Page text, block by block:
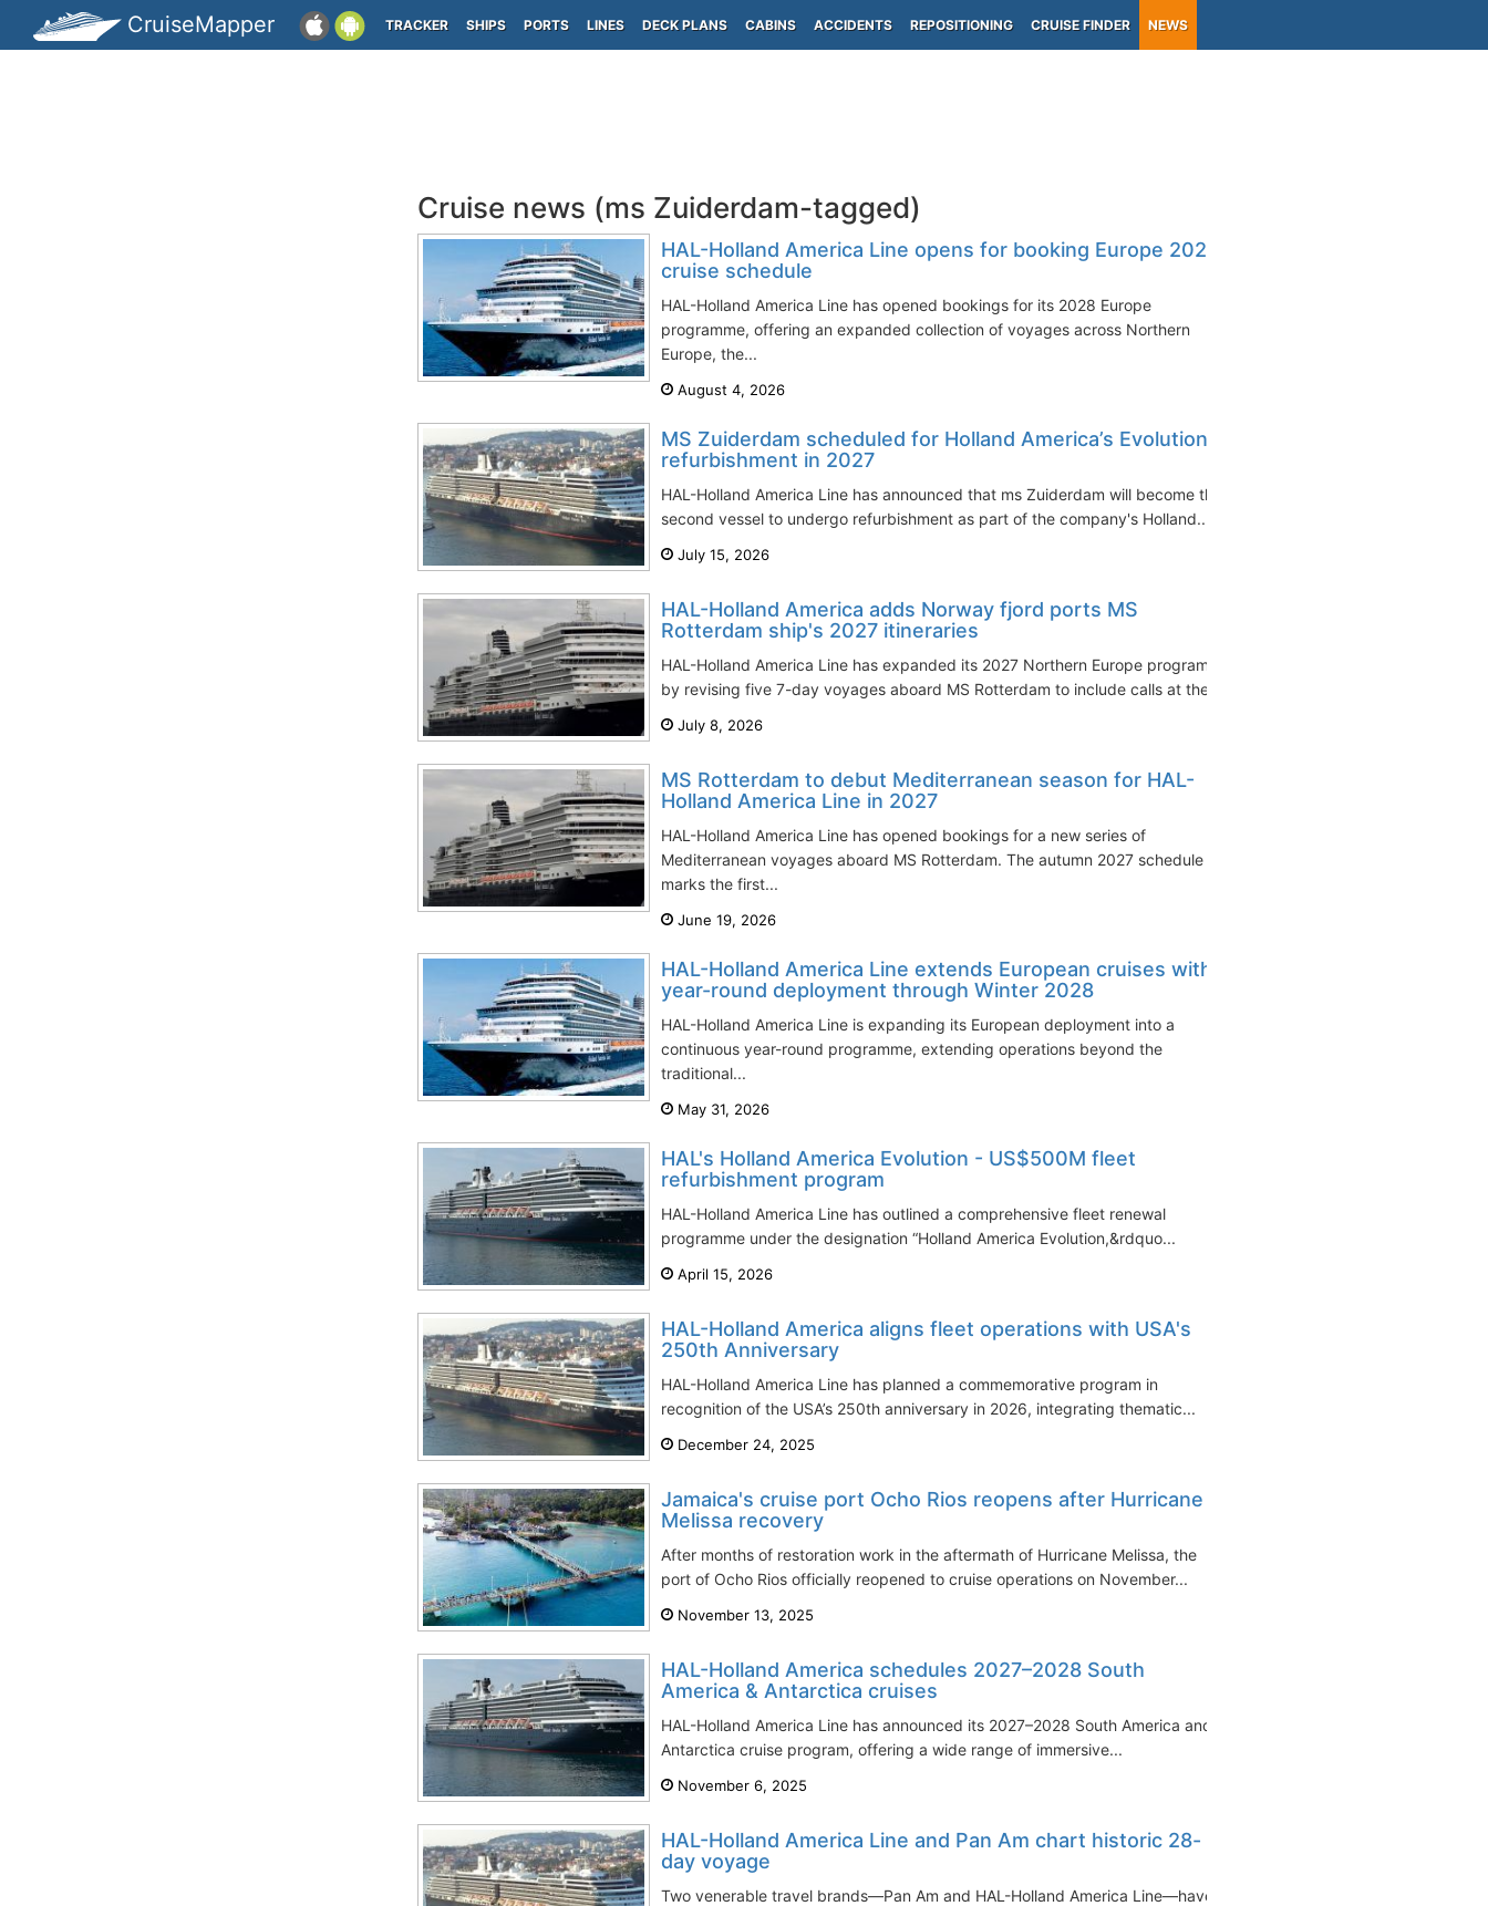
CruiseMapper TRACKER SHIPS PORTS LINES DECK PLANS CABINS ACCIDENTS REPOSITIONING CRUISE FINDER NEWS
Cruise news (ms Zuiderdam-tagged)
HAL-Holland America Line opens for booking Europe 2028
cruise schedule
HAL-Holland America Line has opened bookings for its 2028 Europe
programme, offering an expanded collection of voyages across Northern
Europe, the...
August 4, 2026
MS Zuiderdam scheduled for Holland America’s Evolution
refurbishment in 2027
HAL-Holland America Line has announced that ms Zuiderdam will become the
second vessel to undergo refurbishment as part of the company's Holland...
July 15, 2026
HAL-Holland America adds Norway fjord ports MS
Rotterdam ship's 2027 itineraries
HAL-Holland America Line has expanded its 2027 Northern Europe program
by revising five 7-day voyages aboard MS Rotterdam to include calls at the...
July 8, 2026
MS Rotterdam to debut Mediterranean season for HAL-
Holland America Line in 2027
HAL-Holland America Line has opened bookings for a new series of
Mediterranean voyages aboard MS Rotterdam. The autumn 2027 schedule
marks the first...
June 19, 2026
HAL-Holland America Line extends European cruises with
year-round deployment through Winter 2028
HAL-Holland America Line is expanding its European deployment into a
continuous year-round programme, extending operations beyond the
traditional...
May 31, 2026
HAL's Holland America Evolution - US$500M fleet
refurbishment program
HAL-Holland America Line has outlined a comprehensive fleet renewal
programme under the designation “Holland America Evolution,&rdquo...
April 15, 2026
HAL-Holland America aligns fleet operations with USA's
250th Anniversary
HAL-Holland America Line has planned a commemorative program in
recognition of the USA’s 250th anniversary in 2026, integrating thematic...
December 24, 2025
Jamaica's cruise port Ocho Rios reopens after Hurricane
Melissa recovery
After months of restoration work in the aftermath of Hurricane Melissa, the
port of Ocho Rios officially reopened to cruise operations on November...
November 13, 2025
HAL-Holland America schedules 2027–2028 South
America & Antarctica cruises
HAL-Holland America Line has announced its 2027–2028 South America and
Antarctica cruise program, offering a wide range of immersive...
November 6, 2025
HAL-Holland America Line and Pan Am chart historic 28-
day voyage
Two venerable travel brands—Pan Am and HAL-Holland America Line—have